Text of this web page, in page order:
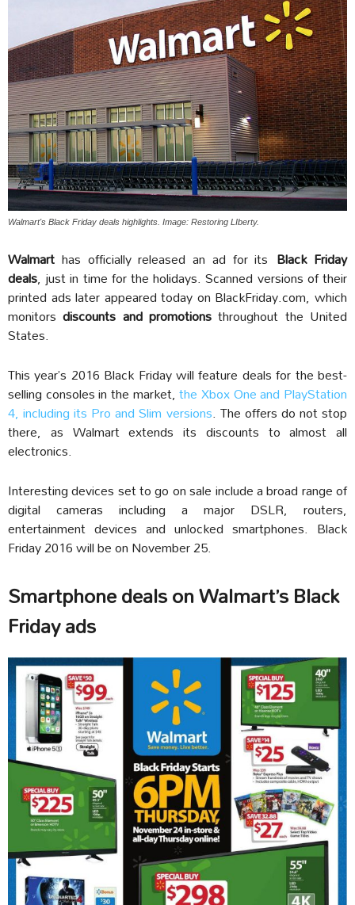
Walmart's Black Friday deals highlights. Image: Restoring LIberty.
Walmart has officially released an ad for its Black Friday
deals, just in time for the holidays. Scanned versions of their
printed ads later appeared today on BlackFriday.com, which
monitorsdiscounts and promotions throughout the United
States.
This year’s 2016 Black Friday will feature deals for the best-
selling consoles in the market,the Xbox One and PlayStation
4, including its Pro and Slim versions. The offers do not stop
there, as Walmart extends its discounts to almost all
electronics.
Interesting devices set to go on sale include a broad range of
digital cameras including a major DSLR, routers,
entertainment devices and unlocked smartphones. Black
Friday 2016 will be on November 25.
Smartphone deals on Walmart’s Black
Friday ads